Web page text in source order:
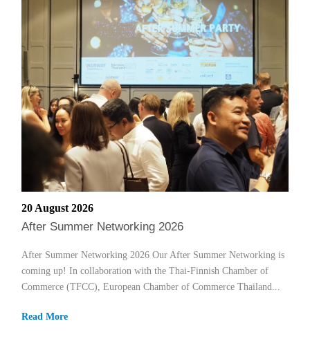
20 August 2026
After Summer Networking 2026
After Summer Networking 2026 Our After Summer Networking is
coming up! In collaboration with the Thai-Finnish Chamber of
Commerce (TFCC), European Chamber of Commerce Thailand...
Read More